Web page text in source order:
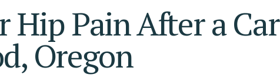
Hip Pain After a Car
Oregon